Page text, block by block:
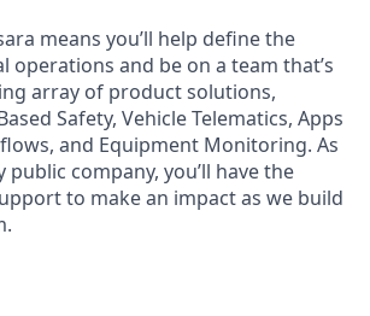
means you’ll help define the
operations and be on a team that’s
array of product solutions,
Safety, Vehicle Telematics, Apps
and Equipment Monitoring. As
company, you’ll have the
to make an impact as we build